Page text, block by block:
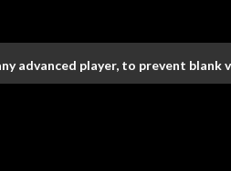
advanced player, to prevent blank